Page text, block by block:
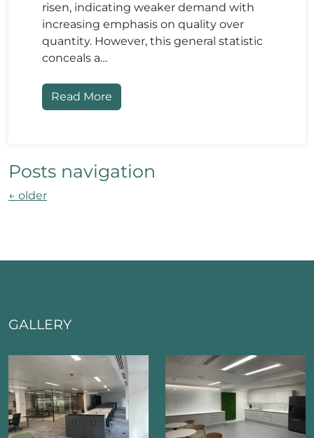
risen, indicating weaker demand with
increasing emphasis on quality over
quantity. However, this general statistic
conceals a…
Read More
Posts navigation
← older
GALLERY